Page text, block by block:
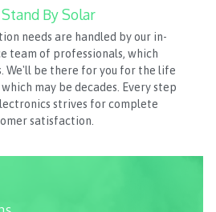
By Solar
needs are handled by our in-
team of professionals, which
We'll be there for you for the life
may be decades. Every step
strives for complete
satisfaction.